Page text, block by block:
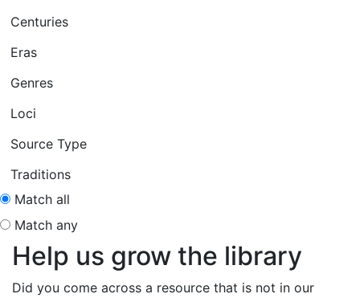
Centuries
Eras
Genres
Loci
Source Type
Traditions
Match all
Match any
Help us grow the library
Did you come across a resource that is not in our